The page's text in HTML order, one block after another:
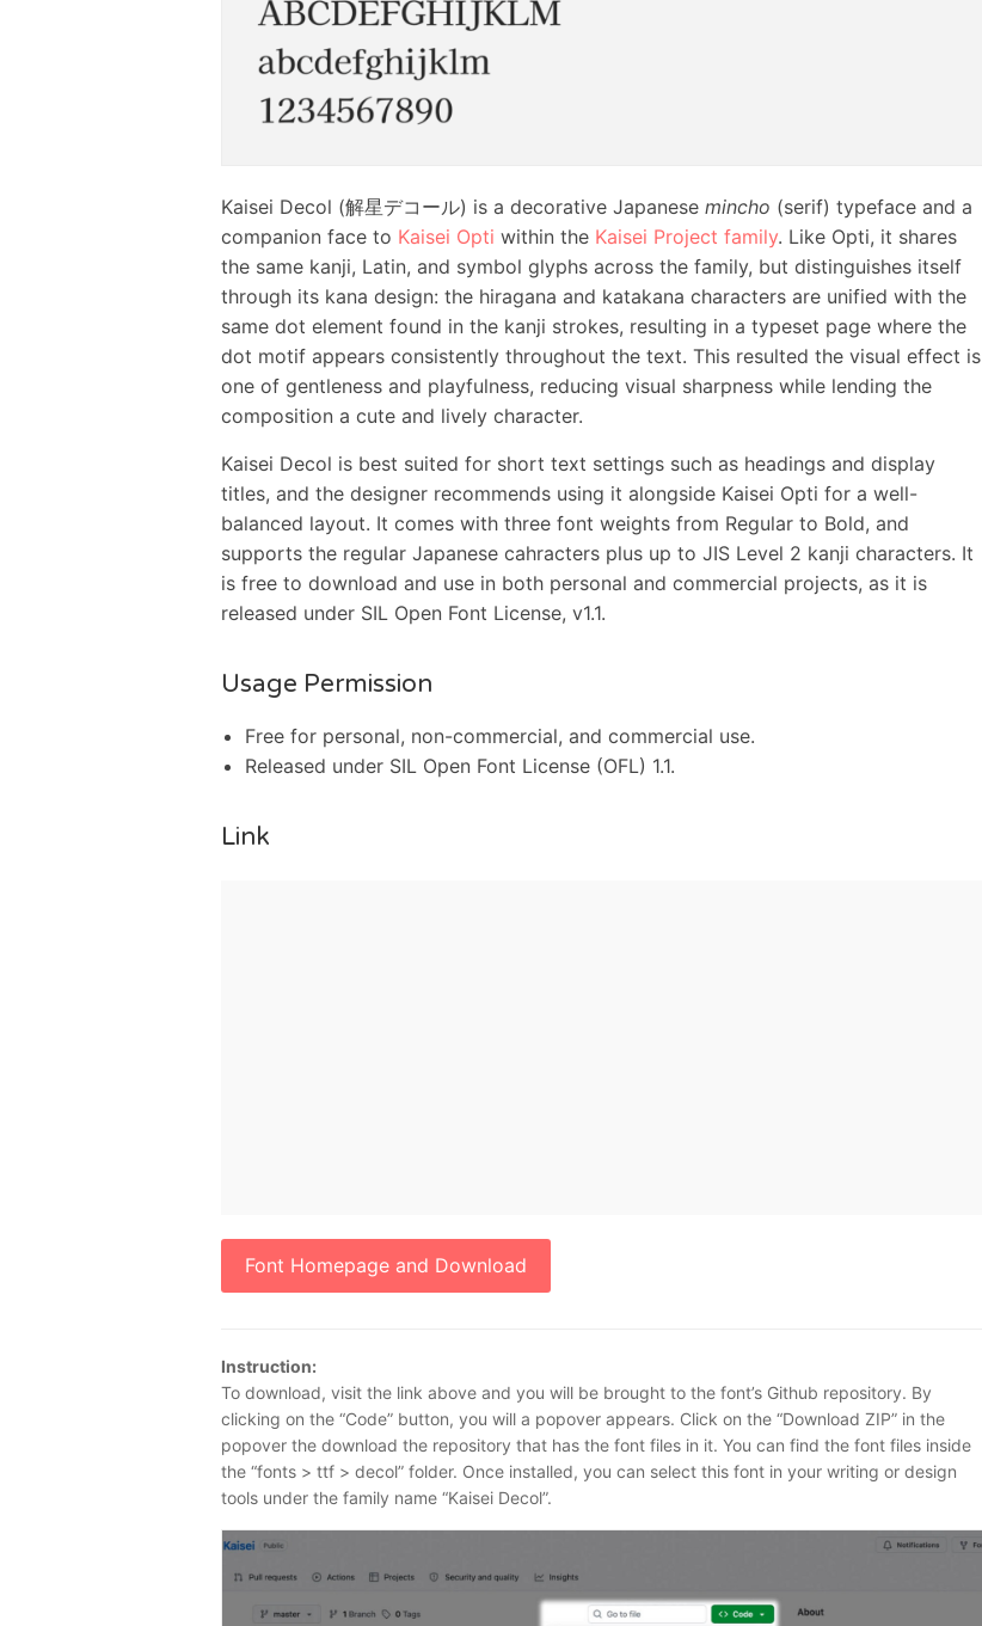
Kaisei Decol (解星デコール) is a decorative Japanese mincho (serif) typeface and a
companion face to Kaisei Opti within the Kaisei Project family. Like Opti, it shares
the same kanji, Latin, and symbol glyphs across the family, but distinguishes itself
through its kana design: the hiragana and katakana characters are unified with the
same dot element found in the kanji strokes, resulting in a typeset page where the
dot motif appears consistently throughout the text. This resulted the visual effect is
one of gentleness and playfulness, reducing visual sharpness while lending the
composition a cute and lively character.
Kaisei Decol is best suited for short text settings such as headings and display
titles, and the designer recommends using it alongside Kaisei Opti for a well-
balanced layout. It comes with three font weights from Regular to Bold, and
supports the regular Japanese cahracters plus up to JIS Level 2 kanji characters. It
is free to download and use in both personal and commercial projects, as it is
released under SIL Open Font License, v1.1.
Usage Permission
Free for personal, non-commercial, and commercial use.
Released under SIL Open Font License (OFL) 1.1.
Link
Font Homepage and Download
Instruction:
To download, visit the link above and you will be brought to the font’s Github repository. By
clicking on the “Code” button, you will a popover appears. Click on the “Download ZIP” in the
popover the download the repository that has the font files in it. You can find the font files inside
the “fonts > ttf > decol” folder. Once installed, you can select this font in your writing or design
tools under the family name “Kaisei Decol”.